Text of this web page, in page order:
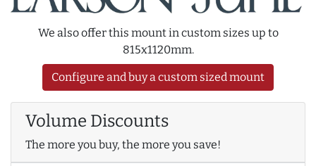
We also offer this mount in custom sizes up to
815x1120mm.
Configure and buy a custom sized mount
Volume Discounts
The more you buy, the more you save!